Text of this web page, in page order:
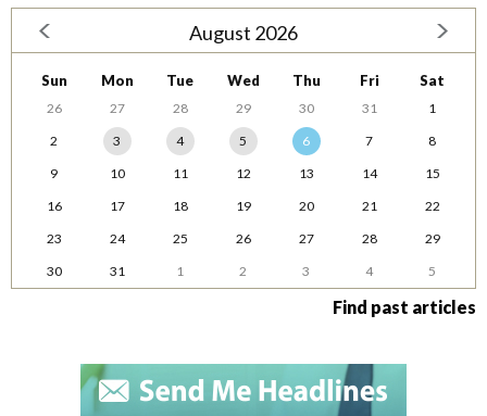
August 2026
Sun Mon Tue Wed Thu Fri Sat
26 27 28 29 30 31
1
2
3 4 5 6 7
8
9
10 11 12 13 14
15
16
17 18 19 20 21
22
23
24 25 26 27 28
29
30
31 1 2 3 4 5
Find past articles